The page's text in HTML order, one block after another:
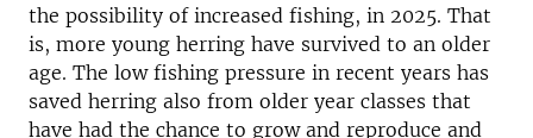
the possibility of increased fishing, in 2025. That
is, more young herring have survived to an older
age. The low fishing pressure in recent years has
saved herring also from older year classes that
have had the chance to grow and reproduce and